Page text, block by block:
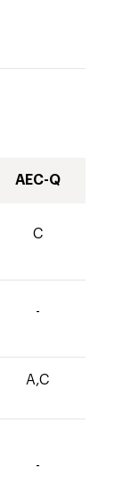
AEC-Q
C
-
A,C
-